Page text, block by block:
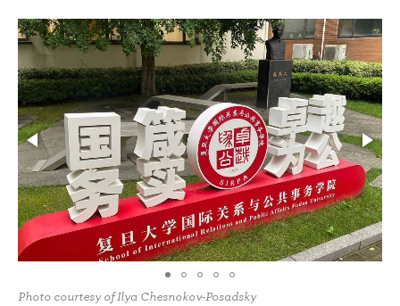
Photo courtesy of Ilya Chesnokov-Posadsky